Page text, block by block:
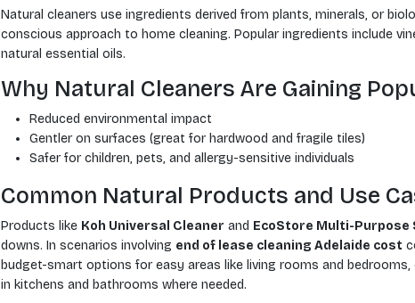
Natural cleaners use ingredients derived from plants, minerals, or
conscious approach to home cleaning. Popular ingredients include
natural essential oils.
Why Natural Cleaners Are Gaining
Reduced environmental impact
Gentler on surfaces (great for hardwood and fragile tiles)
Safer for children, pets, and allergy-sensitive individuals
Common Natural Products and Use
Products like Koh Universal Cleaner and EcoStore Multi-Purpose
downs. In scenarios involving end of lease cleaning Adelaide cost
budget-smart options for easy areas like living rooms and
in kitchens and bathrooms where needed.